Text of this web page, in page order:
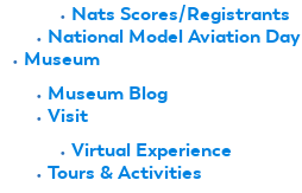
Nats Scores/Registrants
National Model Aviation Day
Museum
Museum Blog
Visit
Virtual Experience
Tours & Activities